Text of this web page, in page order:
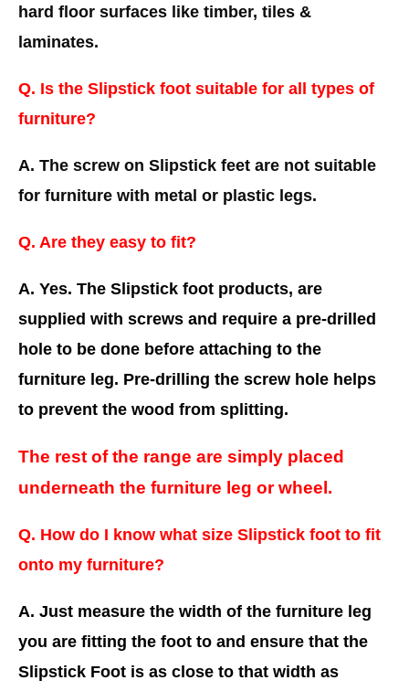
hard floor surfaces like timber, tiles &
laminates.
Q. Is the Slipstick foot suitable for all types of
furniture?
A. The screw on Slipstick feet are not suitable
for furniture with metal or plastic legs.
Q. Are they easy to fit?
A. Yes. The Slipstick foot products, are
supplied with screws and require a pre-drilled
hole to be done before attaching to the
furniture leg. Pre-drilling the screw hole helps
to prevent the wood from splitting.
The rest of the range are simply placed
underneath the furniture leg or wheel.
Q. How do I know what size Slipstick foot to fit
onto my furniture?
A. Just measure the width of the furniture leg
you are fitting the foot to and ensure that the
Slipstick Foot is as close to that width as